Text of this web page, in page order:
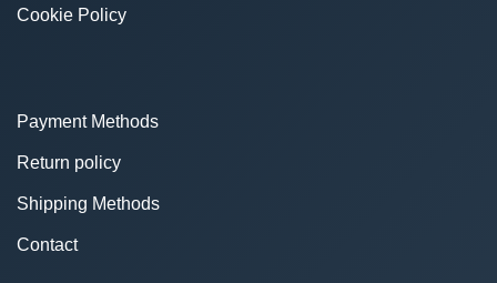
Cookie Policy
Payment Methods
Return policy
Shipping Methods
Contact